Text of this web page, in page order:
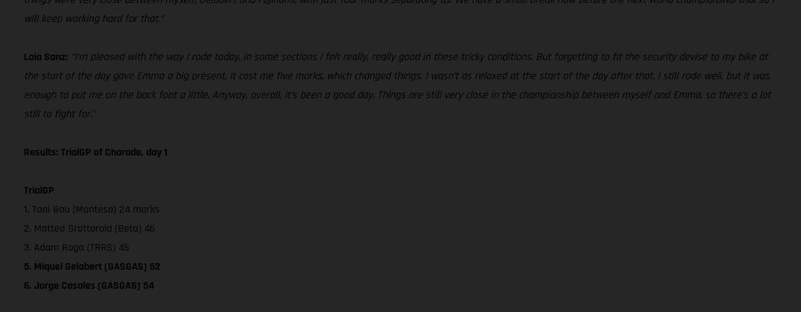
will keep working hard for that.”
Laia Sanz: “I’m pleased with the way I rode today, in some sections I felt really, really good in these tricky conditions. But forgetting to fit the security devise to my bike at
the start of the day gave Emma a big present, it cost me five marks, which changed things. I wasn’t as relaxed at the start of the day after that. I still rode well, but it was
enough to put me on the back foot a little. Anyway, overall, it’s been a good day. Things are still very close in the championship between myself and Emma, so there’s a lot
still to fight for.”
Results: TrialGP of Charade, day 1
TrialGP
1. Toni Bou (Montesa) 24 marks
2. Matteo Grattarola (Beta) 46
3. Adam Raga (TRRS) 45
5. Miquel Gelabert (GASGAS) 52
6. Jorge Casales (GASGAS) 54